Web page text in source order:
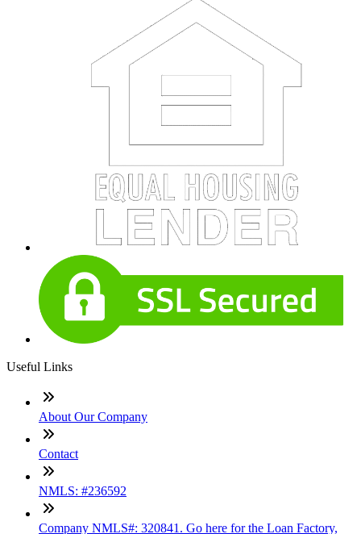
Useful Links
About Our Company
Contact
NMLS: #236592
Company NMLS#: 320841. Go here for the Loan Factory,